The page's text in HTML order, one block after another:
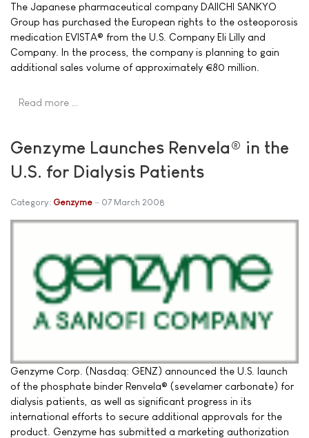
The Japanese pharmaceutical company DAIICHI SANKYO
Group has purchased the European rights to the osteoporosis
medication EVISTA® from the U.S. Company Eli Lilly and
Company. In the process, the company is planning to gain
additional sales volume of approximately €80 million.
Read more …
Genzyme Launches Renvela® in the
U.S. for Dialysis Patients
Category: Genzyme 07 March 2008
Genzyme Corp. (Nasdaq: GENZ) announced the U.S. launch
of the phosphate binder Renvela® (sevelamer carbonate) for
dialysis patients, as well as significant progress in its
international efforts to secure additional approvals for the
product. Genzyme has submitted a marketing authorization